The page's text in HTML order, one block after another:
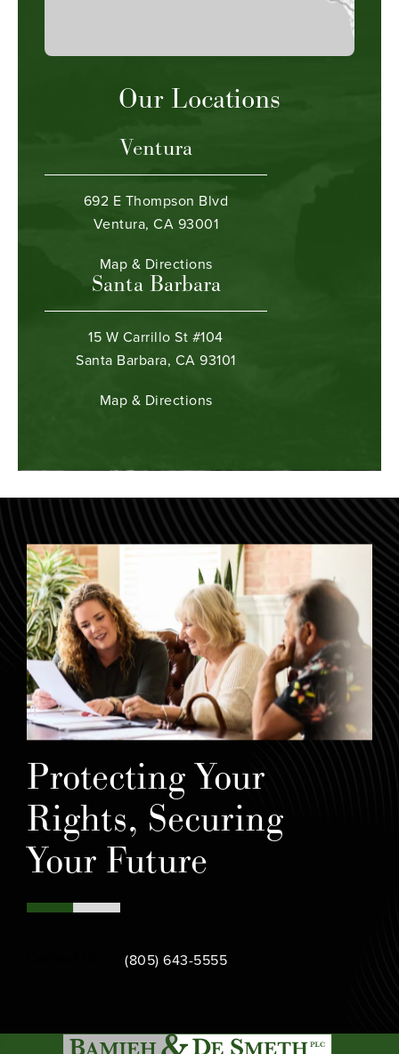
Our Locations
Ventura
692 E Thompson Blvd
Ventura, CA 93001
Map & Directions
Santa Barbara
15 W Carrillo St #104
Santa Barbara, CA 93101
Map & Directions
Protecting Your
Rights, Securing
Your Future
Call Bamieh & De Smeth on the phone at
(805) 643-5555